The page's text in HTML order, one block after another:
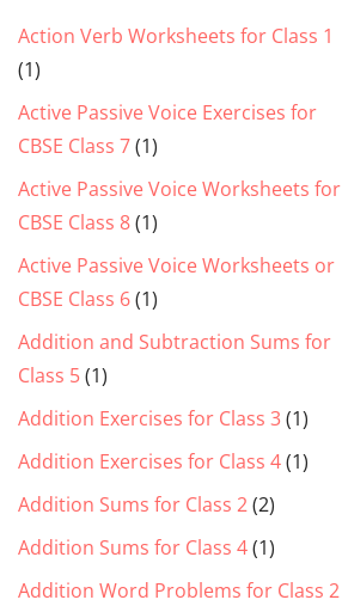
Action Verb Worksheets for Class 1
(1)
Active Passive Voice Exercises for
CBSE Class 7(1)
Active Passive Voice Worksheets for
CBSE Class 8(1)
Active Passive Voice Worksheets or
CBSE Class 6(1)
Addition and Subtraction Sums for
Class 5(1)
Addition Exercises for Class 3(1)
Addition Exercises for Class 4(1)
Addition Sums for Class 2(2)
Addition Sums for Class 4(1)
Addition Word Problems for Class 2